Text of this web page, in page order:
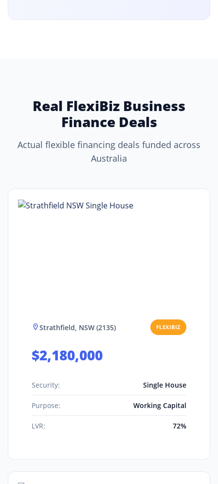
Real FlexiBiz Business
Finance Deals
Actual flexible financing deals funded across
Australia
Strathfield, NSW (2135) FLEXIBIZ
$2,180,000
Security: Single House
Purpose: Working Capital
LVR: 72%